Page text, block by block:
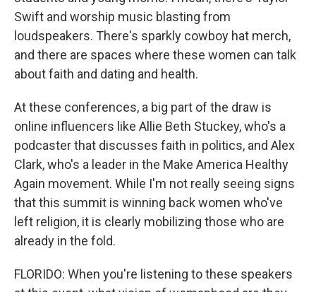
Swift and worship music blasting from
loudspeakers. There's sparkly cowboy hat merch,
and there are spaces where these women can talk
about faith and dating and health.
At these conferences, a big part of the draw is
online influencers like Allie Beth Stuckey, who's a
podcaster that discusses faith in politics, and Alex
Clark, who's a leader in the Make America Healthy
Again movement. While I'm not really seeing signs
that this summit is winning back women who've
left religion, it is clearly mobilizing those who are
already in the fold.
FLORIDO: When you're listening to these speakers